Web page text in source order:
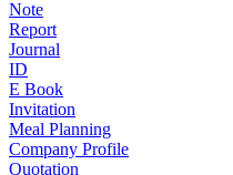
Note
Report
Journal
ID
E Book
Invitation
Meal Planning
Company Profile
Quotation